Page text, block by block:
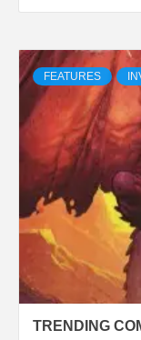
FEATURES
TRENDING